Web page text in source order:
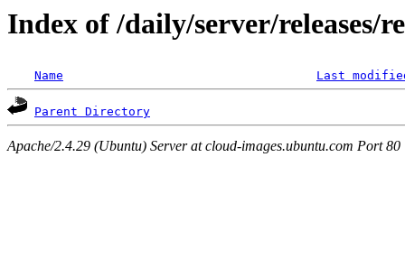
Index of /daily/server/releases/
Name Last
Parent Directory
Apache/2.4.29 (Ubuntu) Server at cloud-images.ubuntu.com Port 80